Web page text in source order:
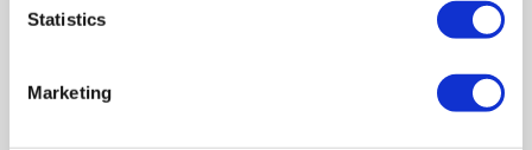
Statistics
Marketing